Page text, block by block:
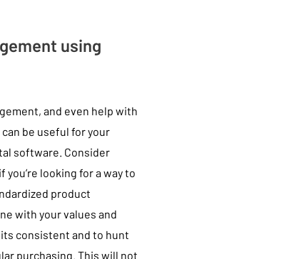
using
and even help with
be useful for your
software. Consider
looking for a way to
product
with your values and
consistent and to hunt
purchasing. This will not